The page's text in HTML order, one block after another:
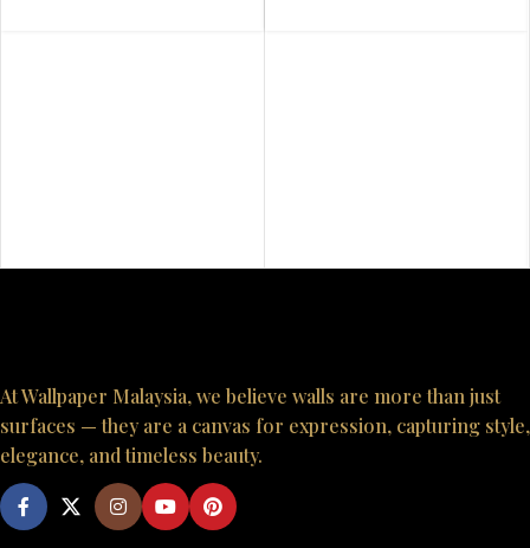
At Wallpaper Malaysia, we believe walls are more than just
surfaces — they are a canvas for expression, capturing style,
elegance, and timeless beauty.